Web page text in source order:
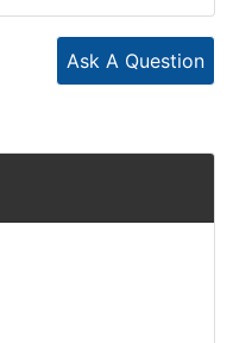
Ask A Question